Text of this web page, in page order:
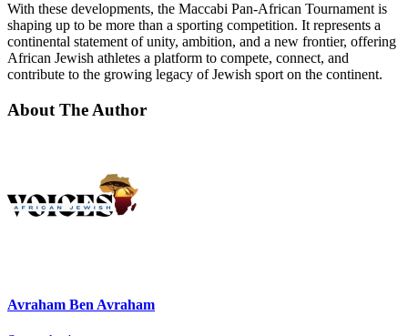
With these developments, the Maccabi Pan-African Tournament is
shaping up to be more than a sporting competition. It represents a
continental statement of unity, ambition, and a new frontier, offering
African Jewish athletes a platform to compete, connect, and
contribute to the growing legacy of Jewish sport on the continent.
About The Author
Avraham Ben Avraham